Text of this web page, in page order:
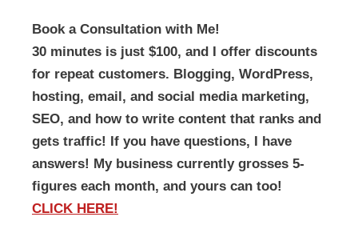
Book a Consultation with Me!
30 minutes is just $100, and I offer discounts
for repeat customers. Blogging, WordPress,
hosting, email, and social media marketing,
SEO, and how to write content that ranks and
gets traffic! If you have questions, I have
answers! My business currently grosses 5-
figures each month, and yours can too!
CLICK HERE!